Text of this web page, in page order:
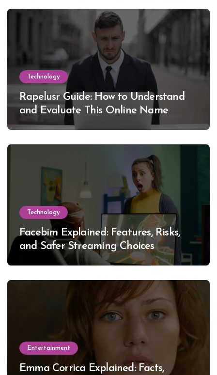
Technology
Rapelusr Guide: How to Understand
and Evaluate This Online Name
Technology
Facebim Explained: Features, Risks,
and Safer Streaming Choices
Entertainment
Emma Corrica Explained: Facts,